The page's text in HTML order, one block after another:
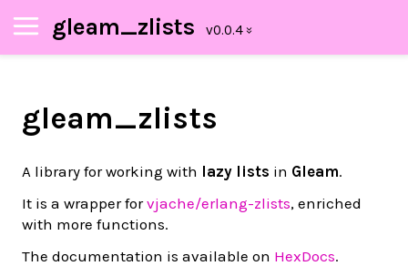
gleam_zlists
gleam_zlists
A library for working with lazy lists in Gleam.
It is a wrapper forvjache/erlang-zlists, enriched
with more functions.
The documentation is available on HexDocs.